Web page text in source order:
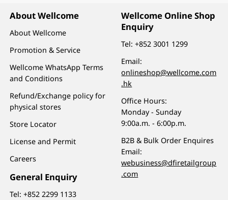
About Wellcome
About Wellcome
Promotion & Service
Wellcome WhatsApp Terms
and Conditions
Refund/Exchange policy for
physical stores
Store Locator
License and Permit
Careers
General Enquiry
Tel:+852 2299 1133
Wellcome Online Shop
Enquiry
Tel:+852 3001 1299
Email:
onlineshop@wellcome.com
.hk
Office Hours:
Monday - Sunday
9:00a.m. - 6:00p.m.
B2B & Bulk Order Enquires
Email:
webusiness@dfiretailgroup
.com